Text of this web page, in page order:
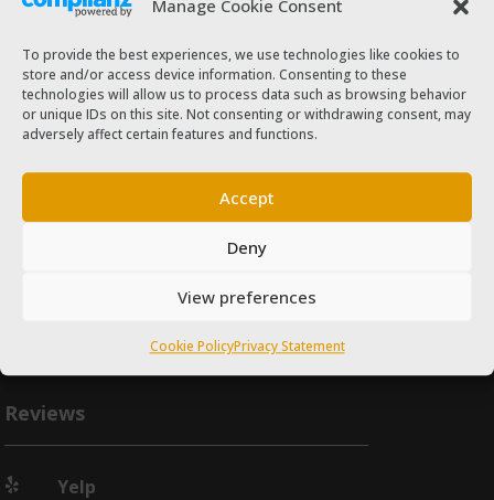
Manage Cookie Consent
To provide the best experiences, we use technologies like cookies to
store and/or access device information. Consenting to these
technologies will allow us to process data such as browsing behavior
or unique IDs on this site. Not consenting or withdrawing consent, may
adversely affect certain features and functions.
Accept
Deny
View preferences
Cookie PolicyPrivacy Statement
Reviews
 Yelp